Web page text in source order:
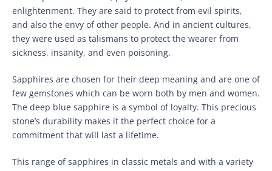
enlightenment. They are said to protect from evil spirits,
and also the envy of other people. And in ancient cultures,
they were used as talismans to protect the wearer from
sickness, insanity, and even poisoning.
Sapphires are chosen for their deep meaning and are one of
few gemstones which can be worn both by men and women.
The deep blue sapphire is a symbol of loyalty. This precious
stone’s durability makes it the perfect choice for a
commitment that will last a lifetime.
This range of sapphires in classic metals and with a variety